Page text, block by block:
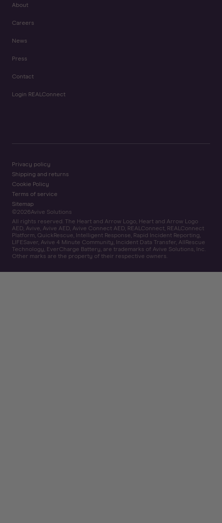
About
Careers
News
Press
Contact
Login REALConnect
Privacy policy
Shipping and returns
Cookie Policy
Terms of service
Sitemap
©2026Avive Solutions
All rights reserved. The Heart and Arrow Logo, Heart and Arrow Logo
AED, Avive, Avive AED, Avive Connect AED, REALConnect, REALConnect
Platform, QuickRescue, Intelligent Response, Rapid Incident Reporting,
LIFESaver, Avive 4 Minute Community, Incident Data Transfer, AllRescue
Technology, EverCharge Battery, are trademarks of Avive Solutions, Inc.
Other marks are the property of their respective owners.